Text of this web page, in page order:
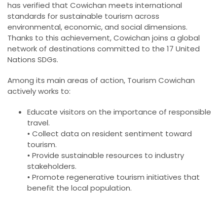
has verified that Cowichan meets international
standards for sustainable tourism across
environmental, economic, and social dimensions.
Thanks to this achievement, Cowichan joins a global
network of destinations committed to the 17 United
Nations SDGs.
Among its main areas of action, Tourism Cowichan
actively works to:
Educate visitors on the importance of responsible
travel.
• Collect data on resident sentiment toward
tourism.
• Provide sustainable resources to industry
stakeholders.
• Promote regenerative tourism initiatives that
benefit the local population.